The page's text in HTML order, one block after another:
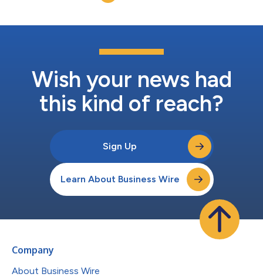
Wish your news had
this kind of reach?
Sign Up
Learn About Business Wire
Company
About Business Wire